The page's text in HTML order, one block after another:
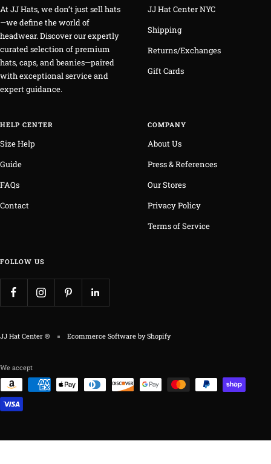
At JJ Hats, we don’t just sell hats
—we define the world of
headwear. Discover our expertly
curated selection of premium
hats, caps, and beanies—paired
with exceptional service and
expert guidance.
JJ Hat Center NYC
Shipping
Returns/Exchanges
Gift Cards
HELP CENTER
Size Help
Guide
FAQs
Contact
COMPANY
About Us
Press & References
Our Stores
Privacy Policy
Terms of Service
FOLLOW US
JJ Hat Center ® Ecommerce Software by Shopify
We accept